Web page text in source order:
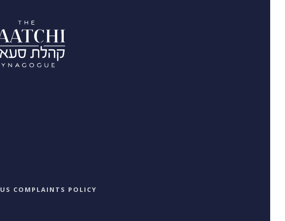
US COMPLAINTS POLICY